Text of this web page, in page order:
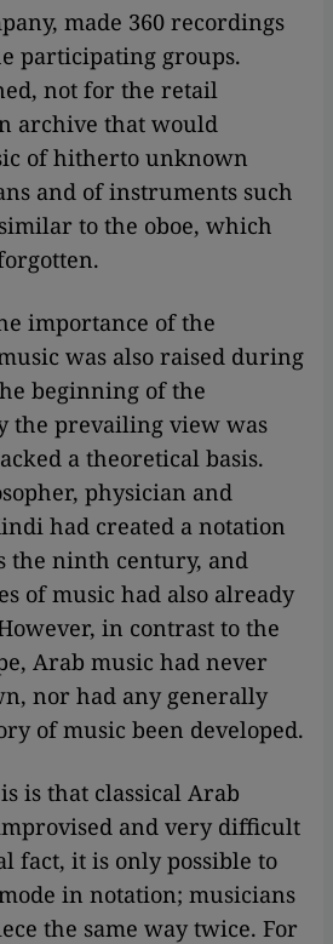
made 360 recordings
participating groups.
not for the retail
archive that would
of hitherto unknown
and of instruments such
to the oboe, which
importance of the
was also raised during
beginning of the
the prevailing view was
a theoretical basis.
physician and
had created a notation
the ninth century, and
of music had also already
in contrast to the
Arab music had never
nor had any generally
of music been developed.
is that classical Arab
and very difficult
fact, it is only possible to
in notation; musicians
the same way twice. For